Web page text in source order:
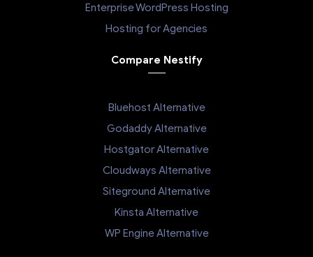
Enterprise WordPress Hosting
Hosting for Agencies
Compare Nestify
Bluehost Alternative
Godaddy Alternative
Hostgator Alternative
Cloudways Alternative
Siteground Alternative
Kinsta Alternative
WP Engine Alternative